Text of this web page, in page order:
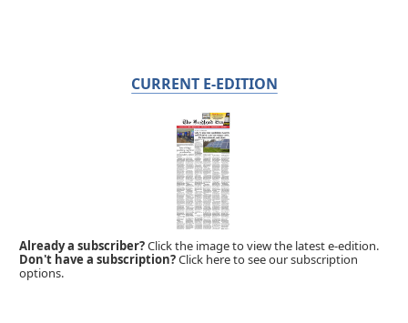
CURRENT E-EDITION
Already a subscriber?Click the image to view the latest e-edition.
Don't have a subscription?Click here to see our subscription
options.